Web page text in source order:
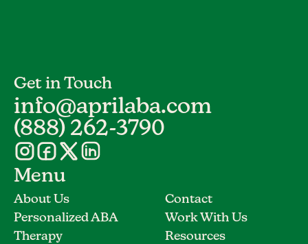
Get in Touch
info@aprilaba.com
(888) 262-3790
Menu
About Us
Personalized ABA
Therapy
Contact
Work With Us
Resources